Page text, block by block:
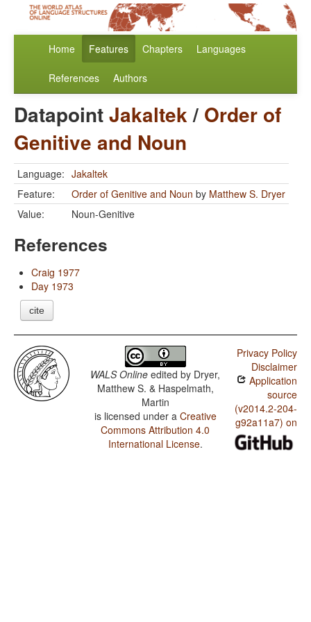
Home Features Chapters Languages
References Authors
DatapointJakaltek/ Order of
Genitive and Noun
Language: Jakaltek
Feature:
Order of Genitive and Noun by Matthew S. Dryer
Value:
Noun-Genitive
References
Craig 1977
Day 1973
cite
WALS Online edited by Dryer,
Matthew S. & Haspelmath,
Martin
is licensed under a Creative
Commons Attribution 4.0
International License.
Privacy Policy
Disclaimer
Application
source
(v2014.2-204-
g92a11a7) on